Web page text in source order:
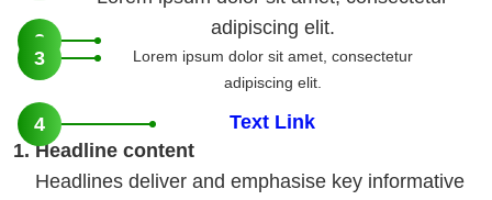
adipiscing elit.
Lorem ipsum dolor sit amet, consectetur
adipiscing elit.
Text Link
2
3
4
Headline content
Headlines deliver and emphasise key informative